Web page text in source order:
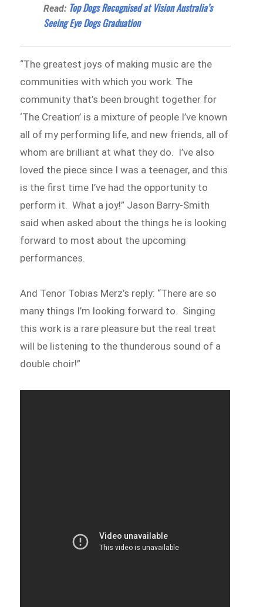
Read: Top Dogs Recognised at Vision Australia’s
Seeing Eye Dogs Graduation
“The greatest joys of making music are the
communities with which you work. The
community that’s been brought together for
‘The Creation’ is a mixture of people I’ve known
all of my performing life, and new friends, all of
whom are brilliant at what they do. I’ve also
loved the piece since I was a teenager, and this
is the first time I’ve had the opportunity to
perform it. What a joy!” Jason Barry-Smith
said when asked about the things he is looking
forward to most about the upcoming
performances.
And Tenor Tobias Merz’s reply: “There are so
many things I’m looking forward to. Singing
this work is a rare pleasure but the real treat
will be listening to the thunderous sound of a
double choir!”